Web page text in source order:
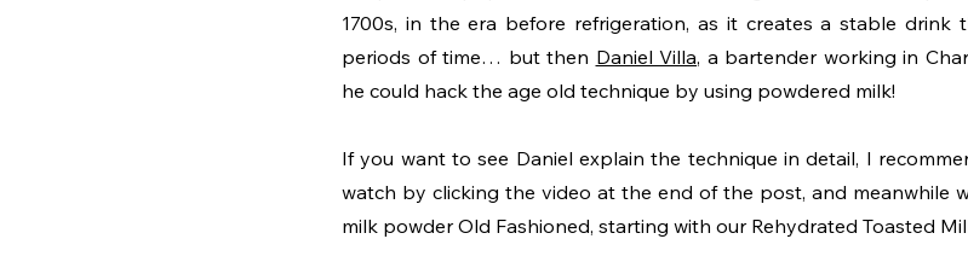
1700s, in the era before refrigeration, as it creates a stable
periods of time… but then Daniel Villa, a bartender working in
he could hack the age old technique by using powdered milk!
If you want to see Daniel explain the technique in detail, I
watch by clicking the video at the end of the post, and meanwhile
milk powder Old Fashioned, starting with our Rehydrated Toasted